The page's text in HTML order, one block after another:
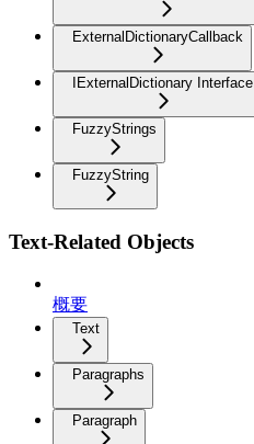
ExternalDictionaryCallback
IExternalDictionary Interface
FuzzyStrings
FuzzyString
Text-Related Objects
概要
Text
Paragraphs
Paragraph